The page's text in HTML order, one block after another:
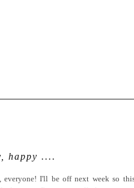
happy ....
everyone! I'll be off next week so